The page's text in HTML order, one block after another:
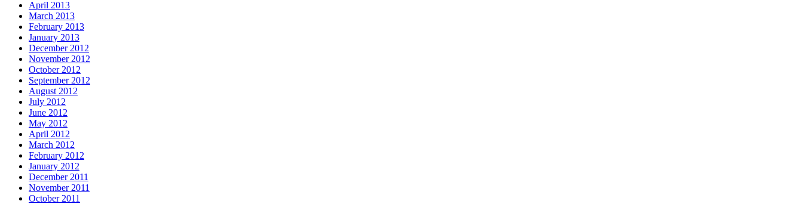
April 2013
March 2013
February 2013
January 2013
December 2012
November 2012
October 2012
September 2012
August 2012
July 2012
June 2012
May 2012
April 2012
March 2012
February 2012
January 2012
December 2011
November 2011
October 2011